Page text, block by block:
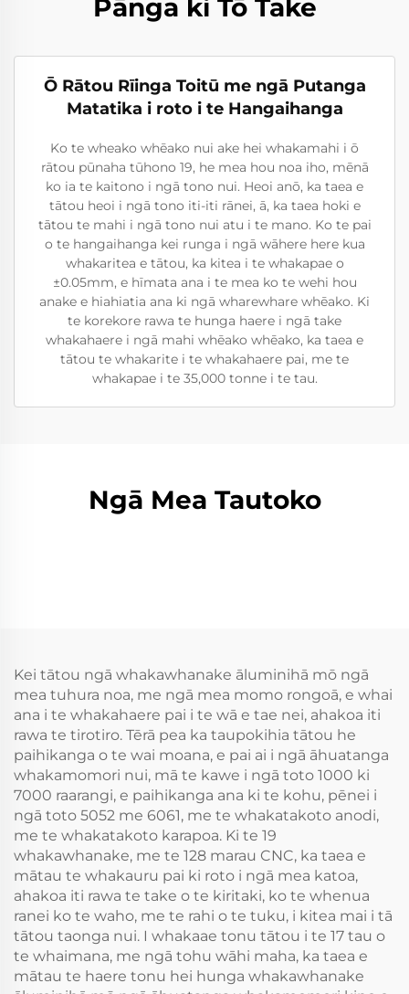
Pānga ki Tō Take
Ō Rātou Rīinga Toitū me ngā Putanga
Matatika i roto i te Hangaihanga
Ko te wheako whēako nui ake hei whakamahi i ō
rātou pūnaha tūhono 19, he mea hou noa iho, mēnā
ko ia te kaitono i ngā tono nui. Heoi anō, ka taea e
tātou heoi i ngā tono iti-iti rānei, ā, ka taea hoki e
tātou te mahi i ngā tono nui atu i te mano. Ko te pai
o te hangaihanga kei runga i ngā wāhere here kua
whakaritea e tātou, ka kitea i te whakapae o
±0.05mm, e hīmata ana i te mea ko te wehi hou
anake e hiahiatia ana ki ngā wharewhare whēako. Ki
te korekore rawa te hunga haere i ngā take
whakahaere i ngā mahi whēako whēako, ka taea e
tātou te whakarite i te whakahaere pai, me te
whakapae i te 35,000 tonne i te tau.
Ngā Mea Tautoko
Kei tātou ngā whakawhanake āluminihā mō ngā
mea tuhura noa, me ngā mea momo rongoā, e whai
ana i te whakahaere pai i te wā e tae nei, ahakoa iti
rawa te tirotiro. Tērā pea ka taupokihia tātou he
paihikanga o te wai moana, e pai ai i ngā āhuatanga
whakamomori nui, mā te kawe i ngā toto 1000 ki
7000 raarangi, e paihikanga ana ki te kohu, pēnei i
ngā toto 5052 me 6061, me te whakatakoto anodi,
me te whakatakoto karapoa. Ki te 19
whakawhanake, me te 128 marau CNC, ka taea e
mātau te whakauru pai ki roto i ngā mea katoa,
ahakoa iti rawa te take o te kiritaki, ko te whenua
ranei ko te waho, me te rahi o te tuku, i kitea mai i tā
tātou taonga nui. I whakaae tonu tātou i te 17 tau o
te whaimana, me ngā tohu wāhi maha, ka taea e
mātau te haere tonu hei hunga whakawhanake